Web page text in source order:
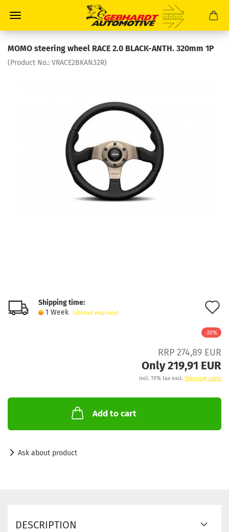
MOMO steering wheel RACE 2.0 BLACK-ANTH. 320mm 1P
(Product No.: VRACE2BKAN32R)
Shipping time:
1 Week
(abroad may vary)
-20%
RRP 274,89 EUR
Only 219,91 EUR
incl. 19% tax excl. Shipping costs
Add to cart
Ask about product
DESCRIPTION